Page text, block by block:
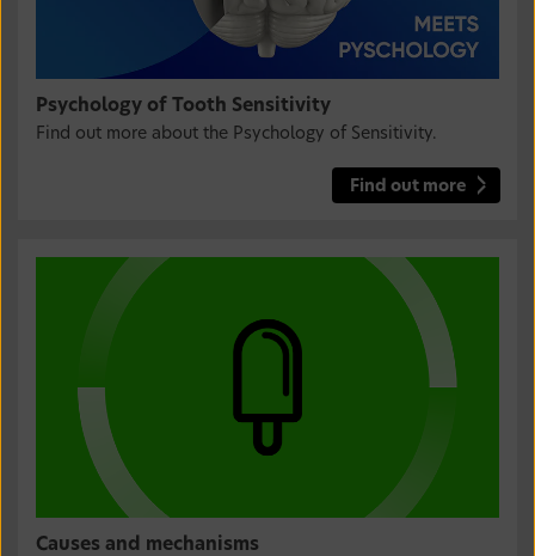
Psychology of Tooth Sensitivity
Find out more about the Psychology of Sensitivity.
Find out more
Causes and mechanisms